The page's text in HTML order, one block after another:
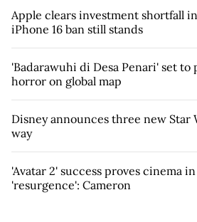
Apple clears investment shortfall
iPhone 16 ban still stands
'Badarawuhi di Desa Penari' set to
horror on global map
Disney announces three new Star
way
'Avatar 2' success proves cinema
'resurgence': Cameron